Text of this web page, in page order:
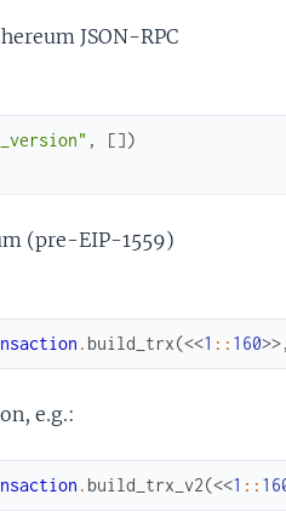
JSON-RPC
, [])
(pre-EIP-1559)
. build_trx(<<1 :: 160>>
e.g.:
. build_trx_v2(<<1 ::